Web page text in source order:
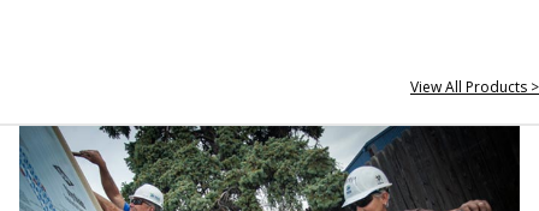
View All Products >